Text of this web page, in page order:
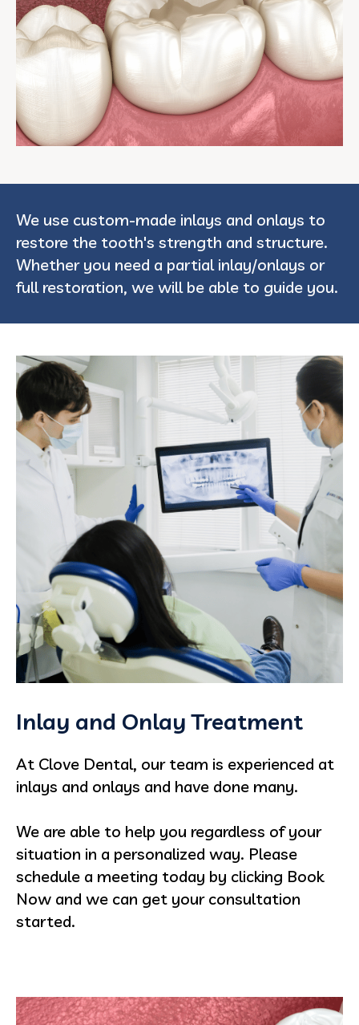
We use custom-made inlays and onlays to
restore the tooth's strength and structure.
Whether you need a partial inlay/onlays or
full restoration, we will be able to guide you.
Inlay and Onlay Treatment
At Clove Dental, our team is experienced at
inlays and onlays and have done many.
We are able to help you regardless of your
situation in a personalized way. Please
schedule a meeting today by clicking Book
Now and we can get your consultation
started.